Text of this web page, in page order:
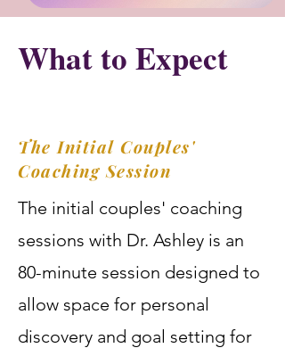
What to Expect
The Initial Couples'
Coaching Session
The initial couples' coaching
sessions with Dr. Ashley is an
80-minute session designed to
allow space for personal
discovery and goal setting for